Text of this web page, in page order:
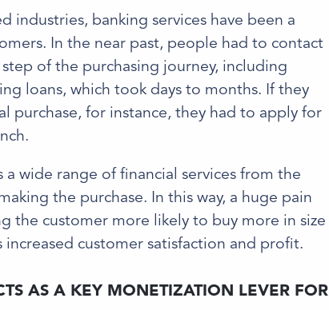
industries, banking services have been a
In the near past, people had to contact
of the purchasing journey, including
loans, which took days to months. If they
purchase, for instance, they had to apply for
a wide range of financial services from the
the purchase. In this way, a huge pain
the customer more likely to buy more in size
increased customer satisfaction and profit.
AS A KEY MONETIZATION LEVER FOR